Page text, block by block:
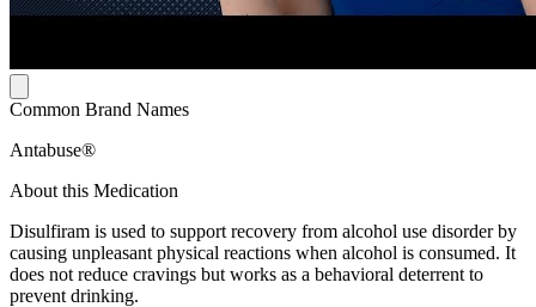
Common Brand Names
Antabuse®
About this Medication
Disulfiram is used to support recovery from alcohol use disorder by
causing unpleasant physical reactions when alcohol is consumed. It
does not reduce cravings but works as a behavioral deterrent to
prevent drinking.